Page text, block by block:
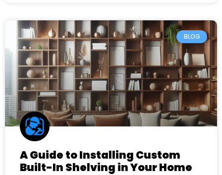
BLOG
A Guide to Installing Custom
Built-In Shelving in Your Home